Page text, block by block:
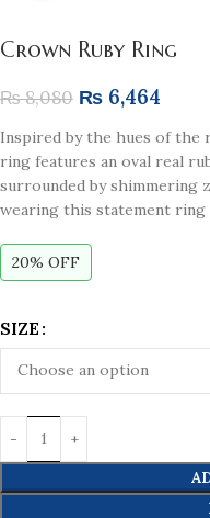
Crown Ruby Ring
₨8,080 ₨ 6,464
Inspired by the hues of the
ring features an oval real
surrounded by shimmering
wearing this statement ring
20% OFF
SIZE